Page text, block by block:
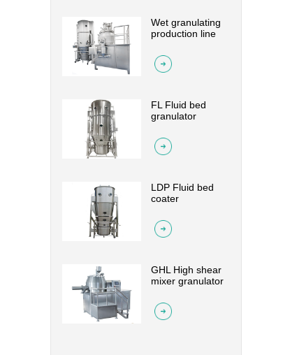
Products
Wet granulating
production line
FL Fluid bed
granulator
LDP Fluid bed
coater
GHL High shear
mixer granulator